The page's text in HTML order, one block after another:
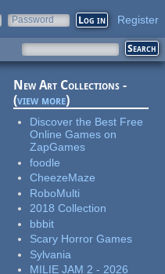
Password Register
New Art Collections -
(view more)
Discover the Best Free
Online Games on
ZapGames
foodle
CheezeMaze
RoboMulti
2018 Collection
bbbit
Scary Horror Games
Sylvania
MILIE JAM 2 - 2026